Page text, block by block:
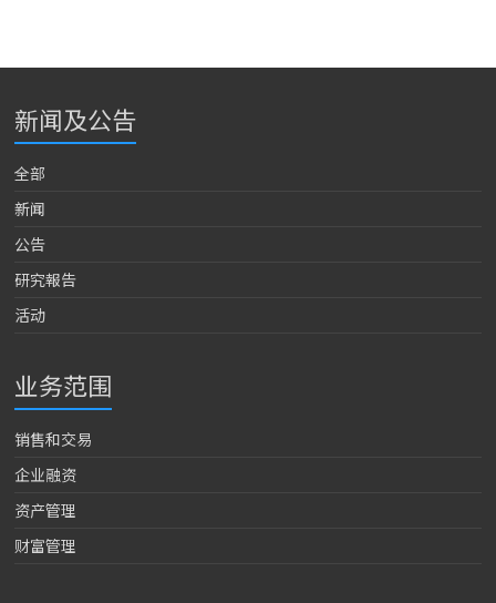
新闻及公告
全部
新闻
公告
研究報告
活动
业务范围
销售和交易
企业融资
资产管理
财富管理